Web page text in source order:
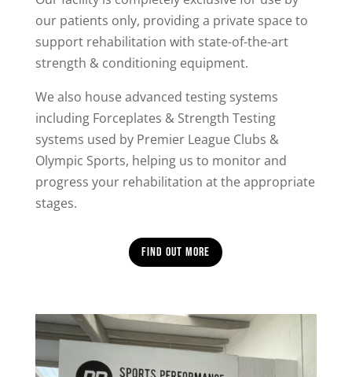
our patients only, providing a private space to
support rehabilitation with state-of-the-art
strength & conditioning equipment.
We also house advanced testing systems
including Forceplates & Strength Testing
systems used by Premier League Clubs &
Olympic Sports, helping us to monitor and
progress your rehabilitation at the appropriate
stages.
Find out more